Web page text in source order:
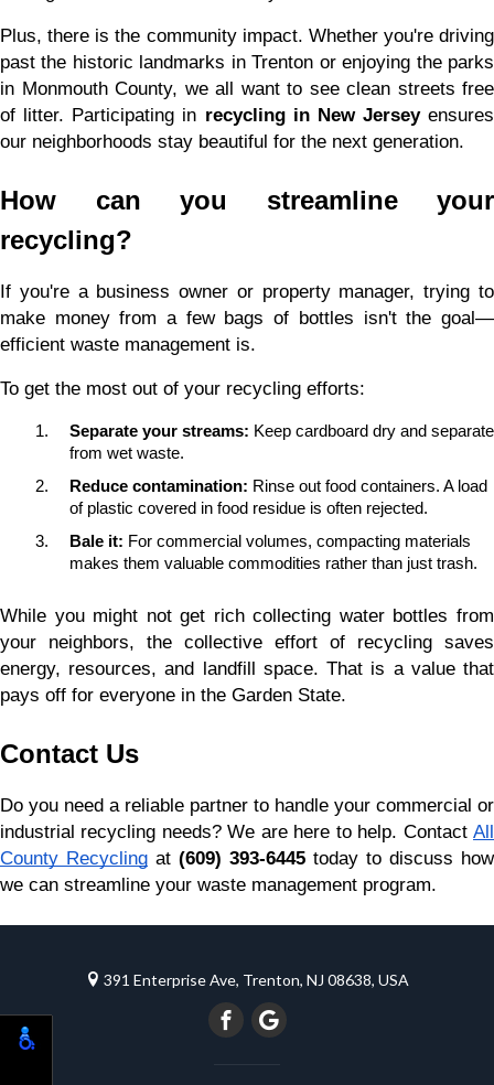
Plus, there is the community impact. Whether you're driving
past the historic landmarks in Trenton or enjoying the parks
in Monmouth County, we all want to see clean streets free
of litter. Participating in recycling in New Jersey ensures
our neighborhoods stay beautiful for the next generation.
How can you streamline your
recycling?
If you're a business owner or property manager, trying to
make money from a few bags of bottles isn't the goal—
efficient waste management is.
To get the most out of your recycling efforts:
Separate your streams: Keep cardboard dry and separate
from wet waste.
Reduce contamination: Rinse out food containers. A load
of plastic covered in food residue is often rejected.
Bale it: For commercial volumes, compacting materials
makes them valuable commodities rather than just trash.
While you might not get rich collecting water bottles from
your neighbors, the collective effort of recycling saves
energy, resources, and landfill space. That is a value that
pays off for everyone in the Garden State.
Contact Us
Do you need a reliable partner to handle your commercial or
industrial recycling needs? We are here to help. Contact All
County Recycling at (609) 393-6445 today to discuss how
we can streamline your waste management program.
391 Enterprise Ave, Trenton, NJ 08638, USA